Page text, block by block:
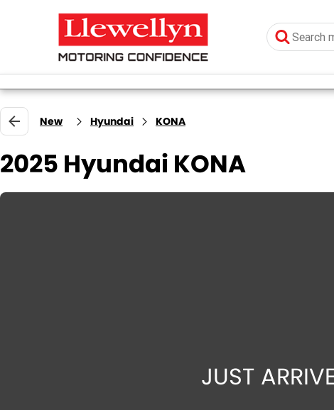
New Hyundai KONA
2025 Hyundai KONA